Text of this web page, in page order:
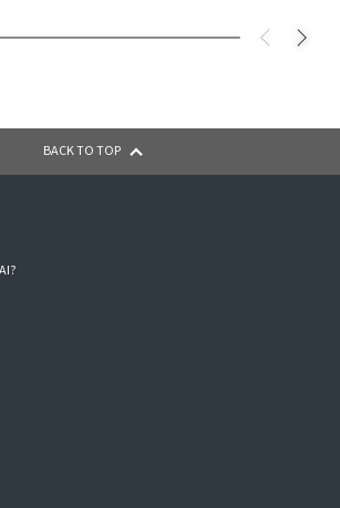
BACK TO TOP